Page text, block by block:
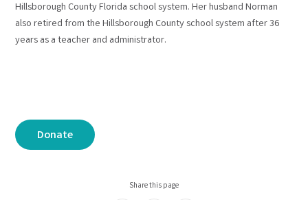
Hillsborough County Florida school system. Her husband Norman
also retired from the Hillsborough County school system after 36
years as a teacher and administrator.
Donate
Share this page